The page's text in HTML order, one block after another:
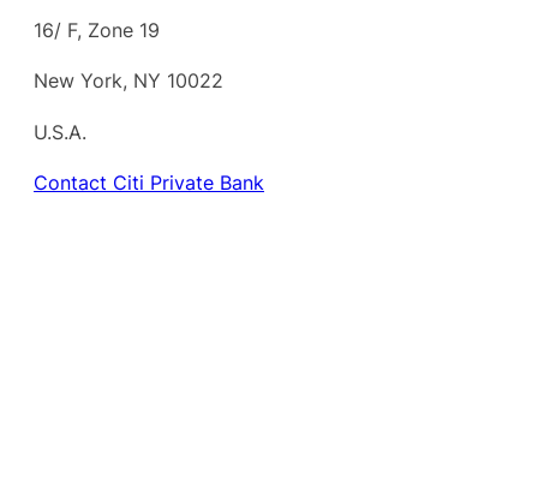
16/ F, Zone 19
New York, NY 10022
U.S.A.
Contact Citi Private Bank